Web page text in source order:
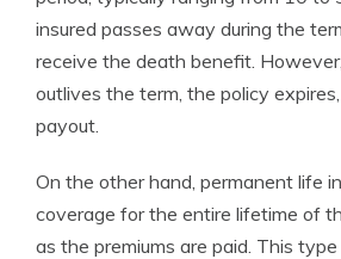
insured passes away during the
receive the death benefit.
outlives the term, the policy
payout.
On the other hand, permanent life
coverage for the entire lifetime of
as the premiums are paid. This